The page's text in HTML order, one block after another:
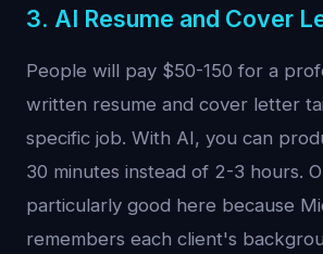
3. AI Resume and Cover
People will pay $50-150 for a
written resume and cover letter
specific job. With AI, you can
30 minutes instead of 2-3 hours.
particularly good here because
remembers each client's